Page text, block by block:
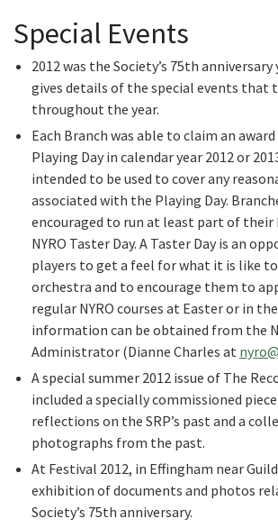
Special Events
2012 was the Society’s 75th
gives details of the special events that
throughout the year.
Each Branch was able to claim an
Playing Day in calendar year 2012 or
intended to be used to cover any
associated with the Playing Day.
encouraged to run at least part of their
NYRO Taster Day. A Taster Day is an
players to get a feel for what it is like
orchestra and to encourage them to
regular NYRO courses at Easter or in
information can be obtained from the
Administrator (Dianne Charles at
A special summer 2012 issue of The
included a specially commissioned
reflections on the SRP’s past and a
photographs from the past.
At Festival 2012, in Effingham near
exhibition of documents and photos
Society’s 75th anniversary.